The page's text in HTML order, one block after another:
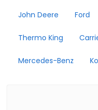
John Deere Ford
Thermo King
Mercedes-Benz